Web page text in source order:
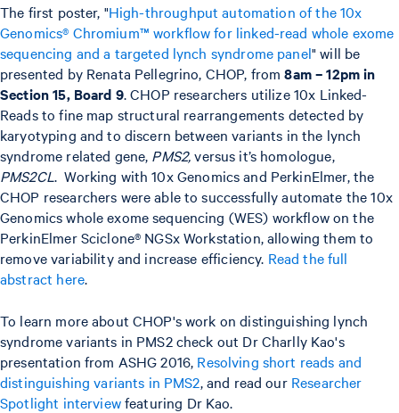
The first poster, "High-throughput automation of the 10x
Genomics® Chromium™ workflow for linked-read whole exome
sequencing and a targeted lynch syndrome panel" will be
presented by Renata Pellegrino, CHOP, from8am – 12pm in
Section 15, Board 9. CHOP researchers utilize 10x Linked-
Reads to fine map structural rearrangements detected by
karyotyping and to discern between variants in the lynch
syndrome related gene, PMS2,versus it’s homologue,
PMS2CL. Working with 10x Genomics and PerkinElmer, the
CHOP researchers were able to successfully automate the 10x
Genomics whole exome sequencing (WES) workflow on the
PerkinElmer Sciclone® NGSx Workstation, allowing them to
remove variability and increase efficiency. Read the full
abstract here.
To learn more about CHOP's work on distinguishing lynch
syndrome variants in PMS2 check out Dr Charlly Kao's
presentation from ASHG 2016, Resolving short reads and
distinguishing variants in PMS2, and read our Researcher
Spotlight interviewfeaturing Dr Kao.